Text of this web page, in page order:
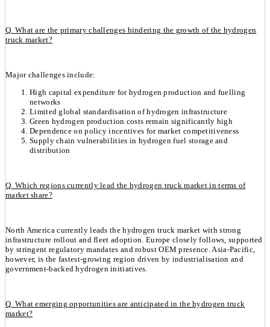
Q. What are the primary challenges hindering the growth of the hydrogen
truck market?
Major challenges include:
High capital expenditure for hydrogen production and fuelling
networks
Limited global standardisation of hydrogen infrastructure
Green hydrogen production costs remain significantly high
Dependence on policy incentives for market competitiveness
Supply chain vulnerabilities in hydrogen fuel storage and
distribution
Q. Which regions currently lead the hydrogen truck market in terms of
market share?
North America currently leads the hydrogen truck market with strong
infrastructure rollout and fleet adoption. Europe closely follows, supported
by stringent regulatory mandates and robust OEM presence. Asia-Pacific,
however, is the fastest-growing region driven by industrialisation and
government-backed hydrogen initiatives.
Q. What emerging opportunities are anticipated in the hydrogen truck
market?